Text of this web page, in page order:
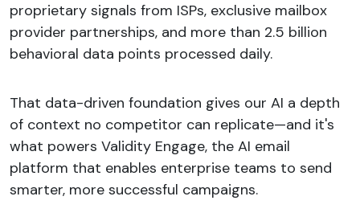
proprietary signals from ISPs, exclusive mailbox
provider partnerships, and more than 2.5 billion
behavioral data points processed daily.
That data-driven foundation gives our AI a depth
of context no competitor can replicate—and it's
what powers Validity Engage, the AI email
platform that enables enterprise teams to send
smarter, more successful campaigns.